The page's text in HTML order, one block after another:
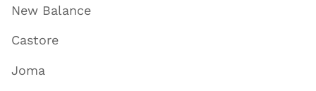
New Balance
Castore
Joma